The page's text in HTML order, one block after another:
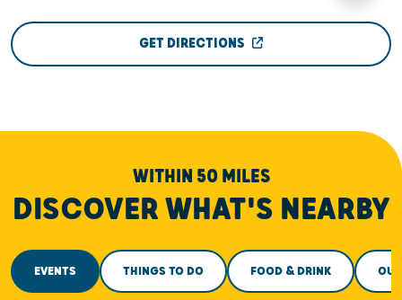
GET DIRECTIONS
WITHIN 50 MILES
DISCOVER WHAT'S NEARBY
EVENTS THINGS TO DO FOOD & DRINK